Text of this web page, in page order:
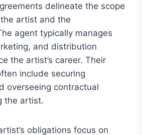
delineate the scope
artist and the
agent typically manages
and distribution
the artist’s career. Their
include securing
overseeing contractual
the artist.
obligations focus on